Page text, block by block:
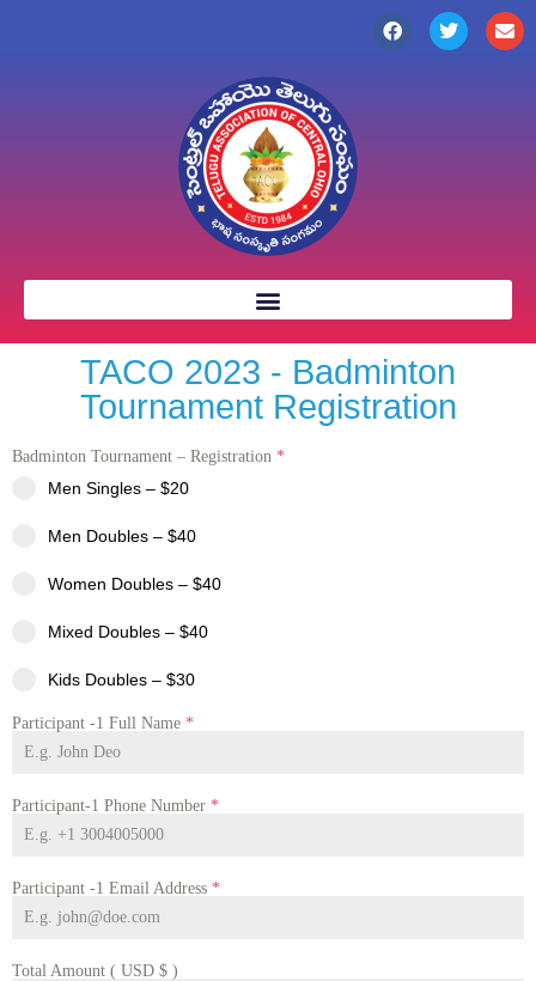
TACO 2023 - Badminton
Tournament Registration
Badminton Tournament – Registration *
Men Singles – $20
Men Doubles – $40
Women Doubles – $40
Mixed Doubles – $40
Kids Doubles – $30
Participant -1 Full Name *
Participant-1 Phone Number *
Participant -1 Email Address *
Total Amount ( USD $ )